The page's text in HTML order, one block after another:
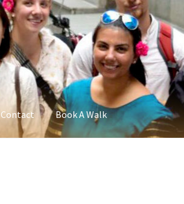
Contact Book A Walk